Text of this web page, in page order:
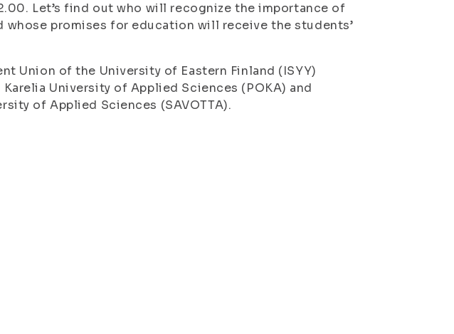
Let’s find out who will recognize the importance of
promises for education will receive the students’
Union of the University of Eastern Finland (ISYY)
University of Applied Sciences (POKA) and
of Applied Sciences (SAVOTTA).